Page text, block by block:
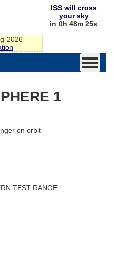
2026
ISS will cross
your sky
in 0h 48m 25s
1
on orbit
TEST RANGE